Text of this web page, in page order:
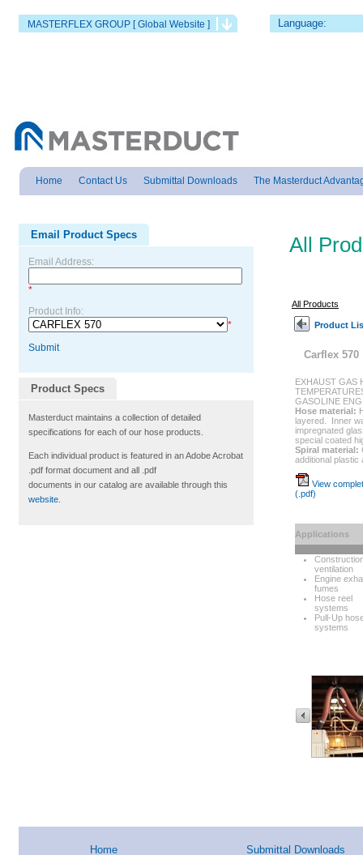
MASTERFLEX GROUP [ Global Website ] Language:
Home Contact Us Submittal Downloads The Masterduct
Email Product Specs
Email Address:
*
Product Info:
*
Submit
Product Specs
Masterduct maintains a collection of detailed
specifications for each of our hose products.
Each individual product is featured in an Adobe Acrobat
.pdf format document and all .pdf
documents in our catalog are available through this
website
All
All Products
Product
Carflex 570
EXHAUST GAS
GASOLINE
Hose material:
layered. Inner
impregnated
special coated
Spiral material:
additional plastic
View
(.pdf)
Applications
ventilation
Engine
fumes
Hose reel
systems
Pull-Up
systems
Home
Submittal Downloads